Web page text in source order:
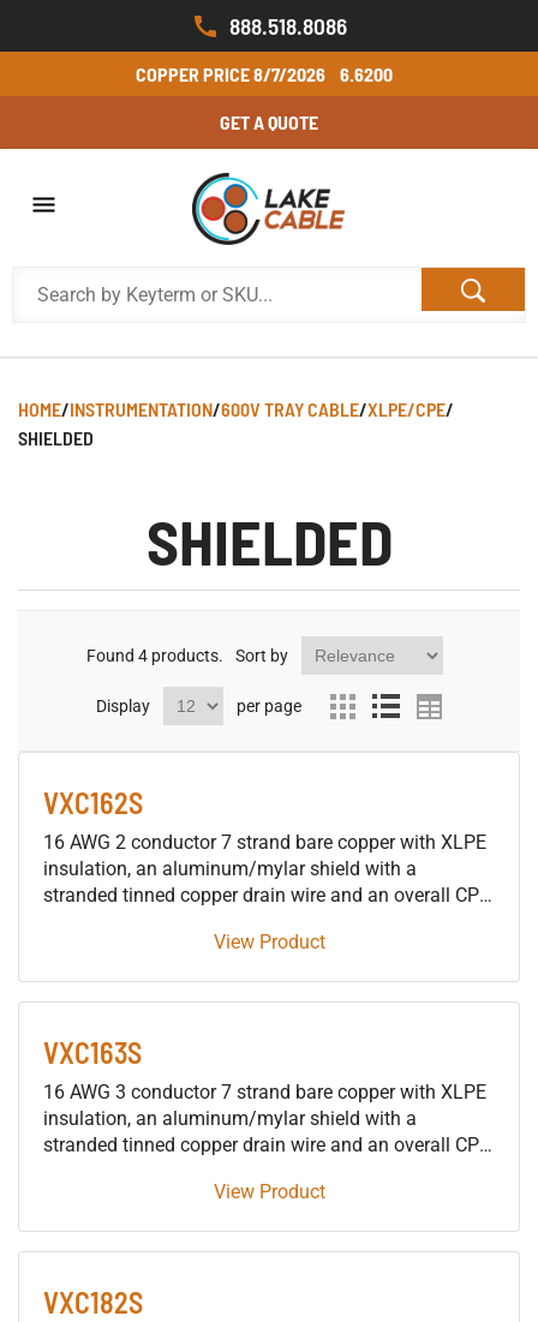
888.518.8086
COPPER PRICE8/7/2026 6.6200
GET A QUOTE
HOME/INSTRUMENTATION/600V TRAY CABLE/XLPE/CPE/
SHIELDED
SHIELDED
Found 4 products. Sort by
Display per page
VXC162S
16 AWG 2 conductor 7 strand bare copper with XLPE
insulation, an aluminum/mylar shield with a
stranded tinned copper drain wire and an overall CPE
SUN RES DIR BUR OIL RES I & II 90°C applications.
View Product
VXC163S
16 AWG 3 conductor 7 strand bare copper with XLPE
insulation, an aluminum/mylar shield with a
stranded tinned copper drain wire and an overall CPE
SUN RES DIR BUR OIL RES I & II 90°C applications.
View Product
VXC182S